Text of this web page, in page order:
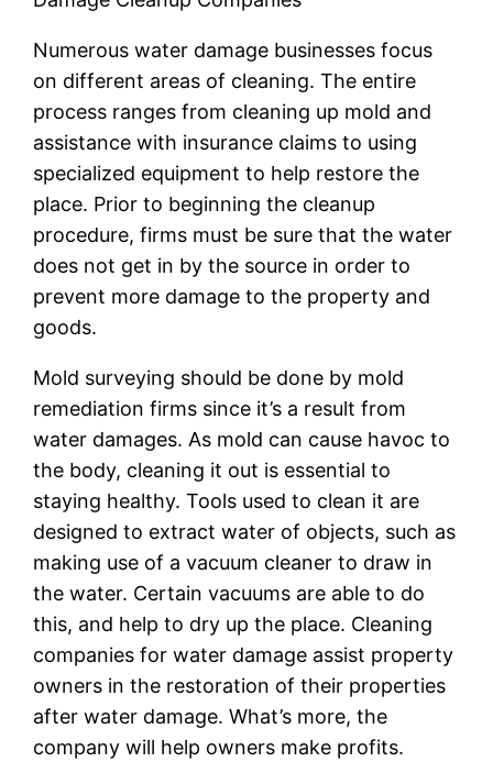
Numerous water damage businesses focus
on different areas of cleaning. The entire
process ranges from cleaning up mold and
assistance with insurance claims to using
specialized equipment to help restore the
place. Prior to beginning the cleanup
procedure, firms must be sure that the water
does not get in by the source in order to
prevent more damage to the property and
goods.
Mold surveying should be done by mold
remediation firms since it’s a result from
water damages. As mold can cause havoc to
the body, cleaning it out is essential to
staying healthy. Tools used to clean it are
designed to extract water of objects, such as
making use of a vacuum cleaner to draw in
the water. Certain vacuums are able to do
this, and help to dry up the place. Cleaning
companies for water damage assist property
owners in the restoration of their properties
after water damage. What’s more, the
company will help owners make profits.